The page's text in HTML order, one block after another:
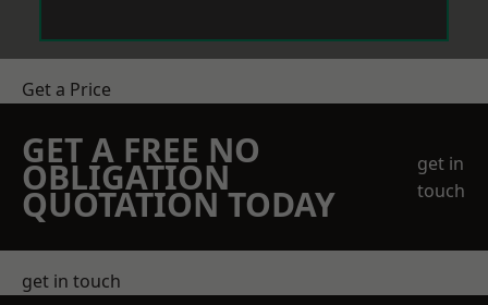
Get a Price
GET A FREE NO
OBLIGATION
QUOTATION TODAY
get in
touch
get in touch